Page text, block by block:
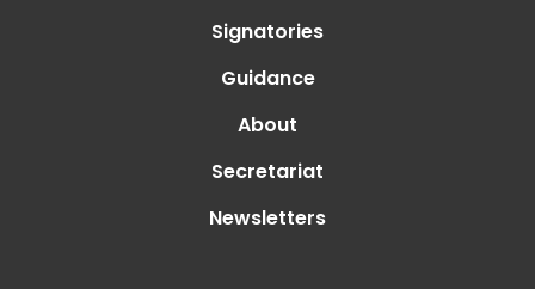
Signatories
Guidance
About
Secretariat
Newsletters